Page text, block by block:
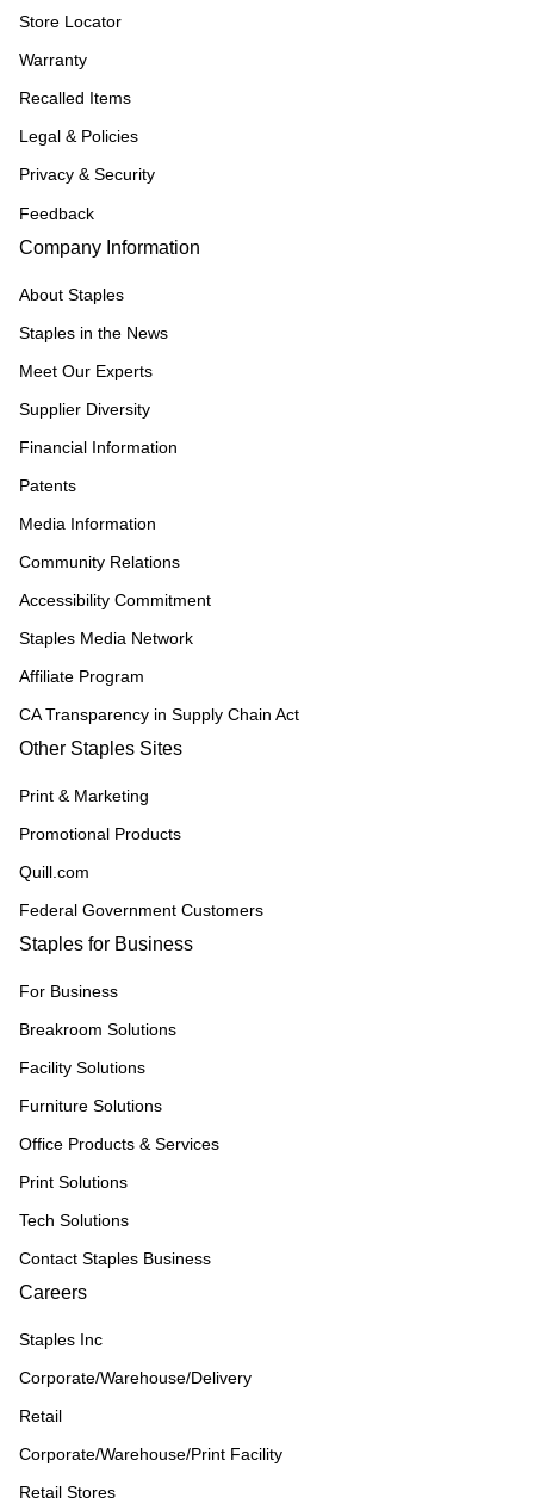
Store Locator
Warranty
Recalled Items
Legal & Policies
Privacy & Security
Feedback
Company Information
About Staples
Staples in the News
Meet Our Experts
Supplier Diversity
Financial Information
Patents
Media Information
Community Relations
Accessibility Commitment
Staples Media Network
Affiliate Program
CA Transparency in Supply Chain Act
Other Staples Sites
Print & Marketing
Promotional Products
Quill.com
Federal Government Customers
Staples for Business
For Business
Breakroom Solutions
Facility Solutions
Furniture Solutions
Office Products & Services
Print Solutions
Tech Solutions
Contact Staples Business
Careers
Staples Inc
Corporate/Warehouse/Delivery
Retail
Corporate/Warehouse/Print Facility
Retail Stores